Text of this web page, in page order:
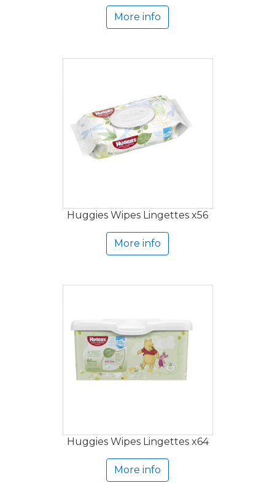
More info
Huggies Wipes Lingettes x56
More info
Huggies Wipes Lingettes x64
More info